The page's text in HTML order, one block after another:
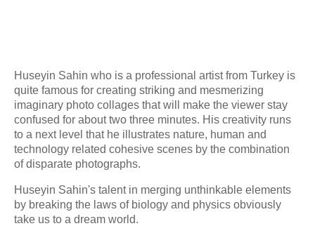
Huseyin Sahin who is a professional artist from Turkey is
quite famous for creating striking and mesmerizing
imaginary photo collages that will make the viewer stay
confused for about two three minutes. His creativity runs
to a next level that he illustrates nature, human and
technology related cohesive scenes by the combination
of disparate photographs.
Huseyin Sahin's talent in merging unthinkable elements
by breaking the laws of biology and physics obviously
take us to a dream world.